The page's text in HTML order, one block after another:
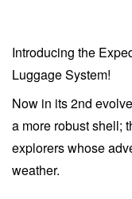
Introducing the
Luggage System!
Now in its 2nd
a more robust shell;
explorers whose
weather.